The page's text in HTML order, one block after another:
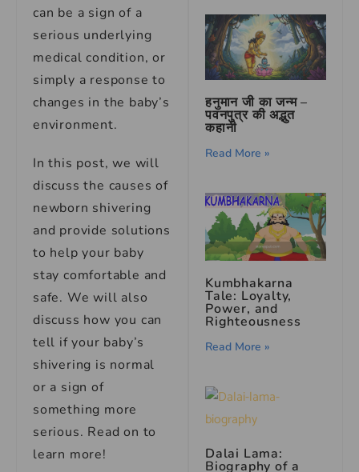
can be a sign of a
serious underlying
medical condition, or
simply a response to
changes in the baby’s
environment.
In this post, we will
discuss the causes of
newborn shivering
and provide solutions
to help your baby
stay comfortable and
safe. We will also
discuss how you can
tell if your baby’s
shivering is normal
or a sign of
something more
serious. Read on to
learn more!
हनुमान जी का जन्म –
पवनपुत्र की अद्भुत
कहानी
Read More »
Kumbhakarna
Tale: Loyalty,
Power, and
Righteousness
Read More »
Dalai Lama:
Biography of a